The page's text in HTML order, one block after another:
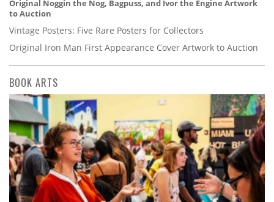
Original Noggin the Nog, Bagpuss, and Ivor the Engine Artwork
to Auction
Vintage Posters: Five Rare Posters for Collectors
Original Iron Man First Appearance Cover Artwork to Auction
BOOK ARTS